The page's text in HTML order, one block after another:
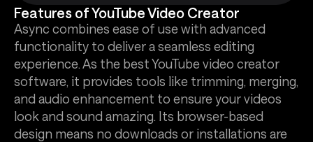
Features of YouTube Video Creator
Async combines ease of use with advanced
functionality to deliver a seamless editing
experience. As the best YouTube video creator
software, it provides tools like trimming, merging,
and audio enhancement to ensure your videos
look and sound amazing. Its browser-based
design means no downloads or installations are